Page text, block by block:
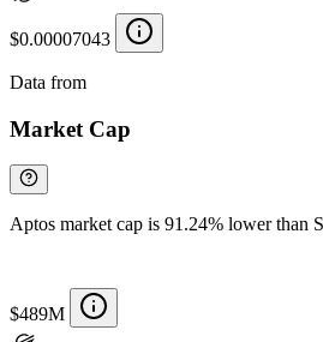
$0.00007043
Data from
Market Cap
Aptos market cap is 91.24% lower than
$489M